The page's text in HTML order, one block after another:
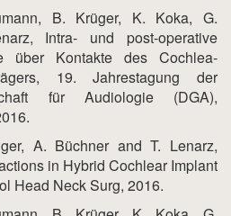
B. Krüger, K. Koka, G.
Intra- und post-operative
über Kontakte des Cochlea-
19. Jahrestagung der
für Audiologie (DGA),
A. Büchner and T. Lenarz,
in Hybrid Cochlear Implant
Head Neck Surg, 2016.